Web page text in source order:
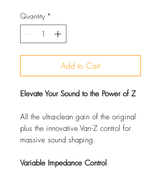
Quantity *
Add to Cart
Elevate Your Sound to the Power of Z
All the ultra-clean gain of the original
plus the innovative Vari-Z control for
massive sound shaping.
Variable Impedance Control